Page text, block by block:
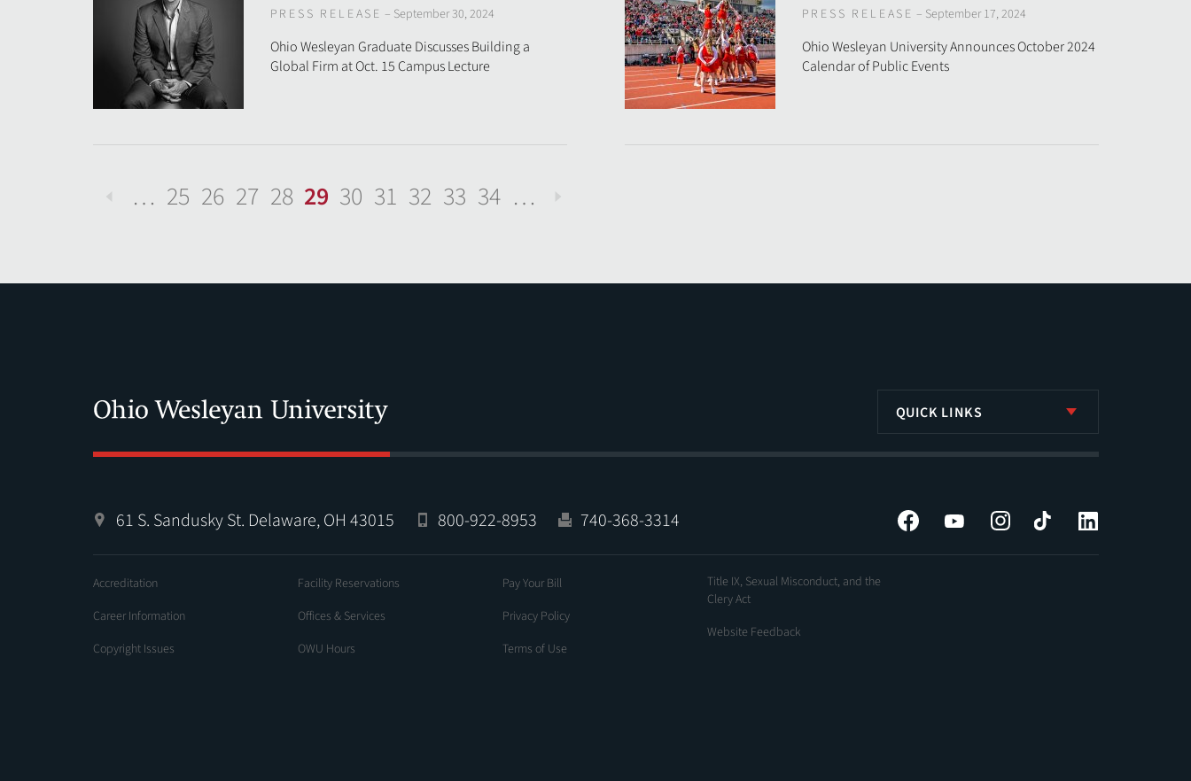
PRESS RELEASE – September 30, 2024
Ohio Wesleyan Graduate Discusses Building a
Global Firm at Oct. 15 Campus Lecture
PRESS RELEASE – September 17, 2024
Ohio Wesleyan University Announces October 2024
Calendar of Public Events
Previous
… 25 26 27 28 29 30 31 32 33 34 …
QUICK LINKS
61 S. Sandusky St. Delaware, OH 43015 800-922-8953 740-368-3314 Facebook YouTube InstagramTiktok
Accreditation
Career Information
Copyright Issues
Facility Reservations
Offices & Services
OWU Hours
Pay Your Bill
Privacy Policy
Terms of Use
Title IX, Sexual Misconduct, and the
Clery Act
Website Feedback